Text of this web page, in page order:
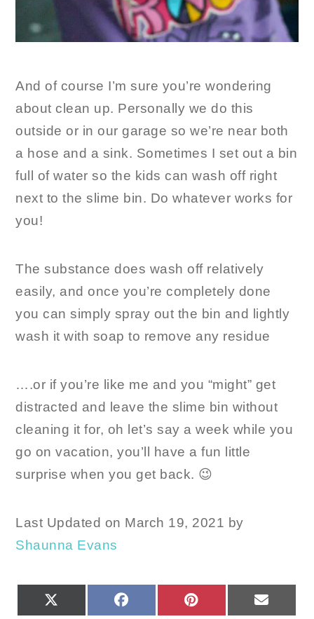
And of course I’m sure you’re wondering
about clean up. Personally we do this
outside or in our garage so we’re near both
a hose and a sink. Sometimes I set out a bin
full of water so the kids can wash off right
next to the slime bin. Do whatever works for
you!
The substance does wash off relatively
easily, and once you’re completely done
you can simply spray out the bin and lightly
wash it with soap to remove any residue
….or if you’re like me and you “might” get
distracted and leave the slime bin without
cleaning it for, oh let’s say a week while you
go on vacation, you’ll have a fun little
surprise when you get back. 😉
Last Updated on March 19, 2021 by
Shaunna Evans
FACEBOOK PINTEREST